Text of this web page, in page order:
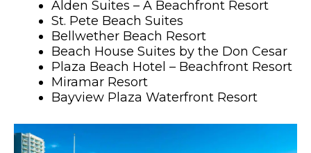
Alden Suites – A Beachfront Resort
St. Pete Beach Suites
Bellwether Beach Resort
Beach House Suites by the Don Cesar
Plaza Beach Hotel – Beachfront Resort
Miramar Resort
Bayview Plaza Waterfront Resort